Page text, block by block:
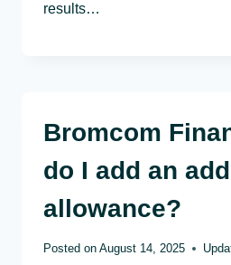
results…
Bromcom
do I add an
allowance?
Posted on August 14, 2025